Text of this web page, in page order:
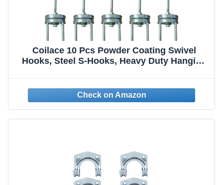
Coilace 10 Pcs Powder Coating Swivel
Hooks, Steel S-Hooks, Heavy Duty Hanging
Spraying Hanger for Powder Coat Gun